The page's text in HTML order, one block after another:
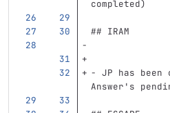
completed)
## IRAM
- JP has
Answer's